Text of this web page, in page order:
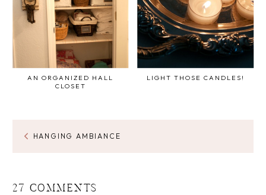
AN ORGANIZED HALL
CLOSET
LIGHT THOSE CANDLES!
HANGING AMBIANCE
27 COMMENTS